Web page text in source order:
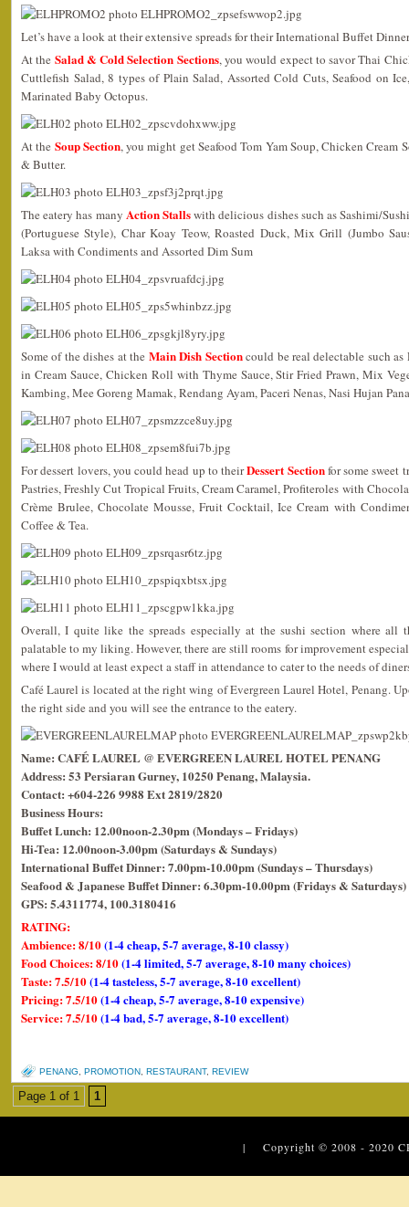
Let’s have a look at their extensive spreads for their International Buffet
At the Salad & Cold Selection Sections, you would expect to savor Thai
Cuttlefish Salad, 8 types of Plain Salad, Assorted Cold Cuts, Seafood on
Marinated Baby Octopus.
At the Soup Section, you might get Seafood Tom Yam Soup, Chicken Cream
& Butter.
The eatery has many Action Stallswith delicious dishes such as Sashimi/
(Portuguese Style), Char Koay Teow, Roasted Duck, Mix Grill (Jumbo
Laksa with Condiments and Assorted Dim Sum
Some of the dishes at the Main Dish Sectioncould be real delectable such as
in Cream Sauce, Chicken Roll with Thyme Sauce, Stir Fried Prawn, Mix
Kambing, Mee Goreng Mamak, Rendang Ayam, Paceri Nenas, Nasi Hujan
For dessert lovers, you could head up to theirDessert Sectionfor some sweet
Pastries, Freshly Cut Tropical Fruits, Cream Caramel, Profiteroles with
Crème Brulee, Chocolate Mousse, Fruit Cocktail, Ice Cream with
Coffee & Tea.
Overall, I quite like the spreads especially at the sushi section where all
palatable to my liking. However, there are still rooms for improvement
where I would at least expect a staff in attendance to cater to the needs of
Café Laurel is located at the right wing of Evergreen Laurel Hotel, Penang.
the right side and you will see the entrance to the eatery.
Name: CAFÉ LAUREL @ EVERGREEN LAUREL HOTEL PENANG
Address: 53 Persiaran Gurney, 10250 Penang, Malaysia.
Contact: +604-226 9988 Ext 2819/2820
Business Hours:
Buffet Lunch: 12.00noon-2.30pm (Mondays – Fridays)
Hi-Tea: 12.00noon-3.00pm (Saturdays & Sundays)
International Buffet Dinner: 7.00pm-10.00pm (Sundays – Thursdays)
Seafood & Japanese Buffet Dinner: 6.30pm-10.00pm (Fridays & Saturdays)
GPS: 5.4311774, 100.3180416
RATING:
Ambience: 8/10(1-4 cheap, 5-7 average, 8-10 classy)
Food Choices: 8/10(1-4 limited, 5-7 average, 8-10 many choices)
Taste: 7.5/10(1-4 tasteless, 5-7 average, 8-10 excellent)
Pricing: 7.5/10(1-4 cheap, 5-7 average, 8-10 expensive)
Service: 7.5/10(1-4 bad, 5-7 average, 8-10 excellent)
PENANG, PROMOTION, RESTAURANT, REVIEW
Page 1 of 1 1
| Copyright © 2008 - 2020